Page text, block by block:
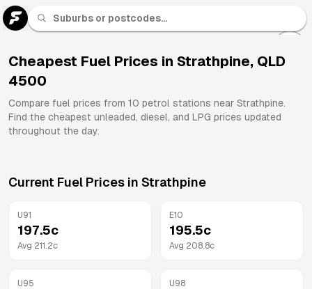
Cheapest Fuel Prices in Strathpine, QLD
4500
Compare fuel prices from 10 petrol stations near Strathpine.
Find the cheapest unleaded, diesel, and LPG prices updated
throughout the day.
Current Fuel Prices in Strathpine
U91
197.5c
Avg 211.2c
E10
195.5c
Avg 208.8c
U95 U98